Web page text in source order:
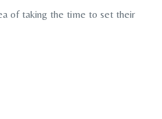
of taking the time to set their